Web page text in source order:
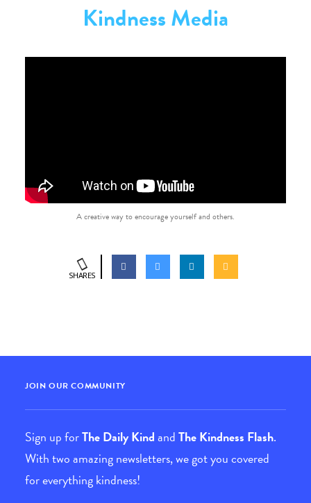
Kindness Media
A creative way to encourage yourself and others.
SHARES
JOIN OUR COMMUNITY
Sign up forThe Daily KindandThe Kindness Flash.
With two amazing newsletters, we got you covered
for everything kindness!